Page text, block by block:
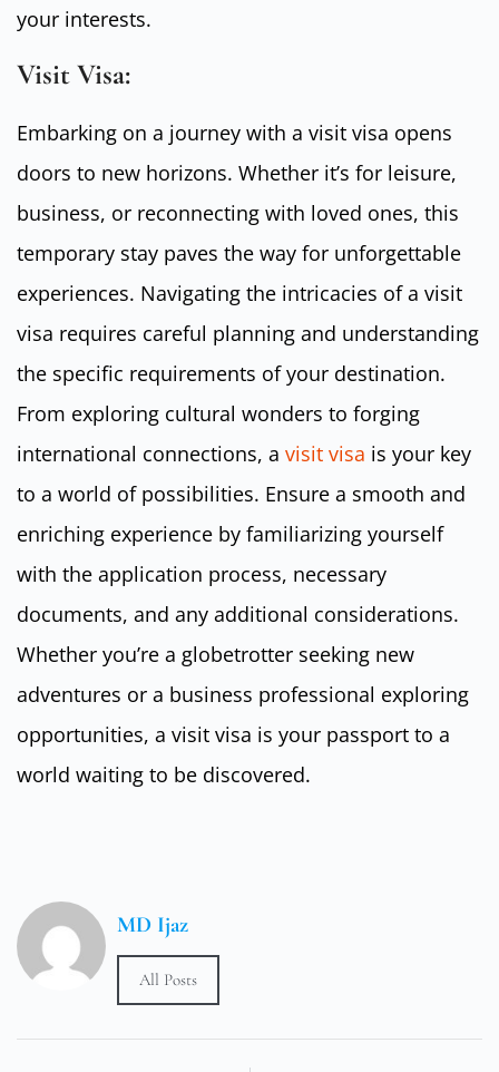
your interests.
Visit Visa:
Embarking on a journey with a visit visa opens
doors to new horizons. Whether it’s for leisure,
business, or reconnecting with loved ones, this
temporary stay paves the way for unforgettable
experiences. Navigating the intricacies of a visit
visa requires careful planning and understanding
the specific requirements of your destination.
From exploring cultural wonders to forging
international connections, a visit visa is your key
to a world of possibilities. Ensure a smooth and
enriching experience by familiarizing yourself
with the application process, necessary
documents, and any additional considerations.
Whether you’re a globetrotter seeking new
adventures or a business professional exploring
opportunities, a visit visa is your passport to a
world waiting to be discovered.
MD Ijaz
All Posts